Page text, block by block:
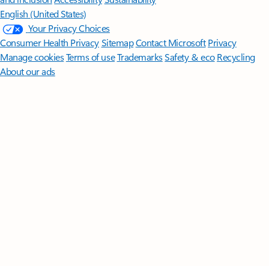
English (United States)
Your Privacy Choices
Consumer Health PrivacySitemapContact Microsoft Privacy
Manage cookiesTerms of useTrademarksSafety & eco Recycling
About our ads